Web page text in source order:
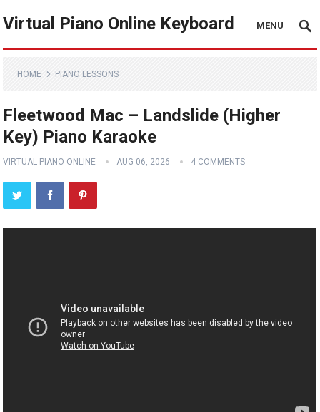
Virtual Piano Online Keyboard MENU
HOME PIANO LESSONS
Fleetwood Mac – Landslide (Higher
Key) Piano Karaoke
VIRTUAL PIANO ONLINE AUG 06, 2026 4 COMMENTS